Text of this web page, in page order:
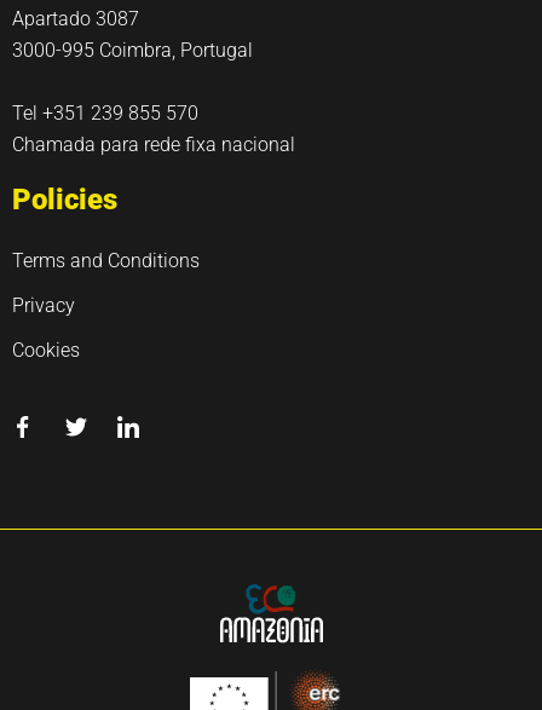
Apartado 3087
3000-995 Coimbra, Portugal
Tel +351 239 855 570
Chamada para rede fixa nacional
Policies
Terms and Conditions
Privacy
Cookies